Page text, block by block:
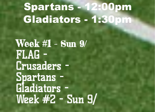
Spartans - 12:00pm
Gladiators - 1:30pm
Week #1 - Sun 9/
FLAG -
Crusaders -
Spartans -
Gladiators -
Week #2 - Sun 9/